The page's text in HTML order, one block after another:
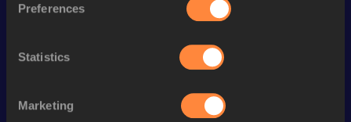
Preferences
Statistics
Marketing
Season’s bests (
8:25.90
8:25.90